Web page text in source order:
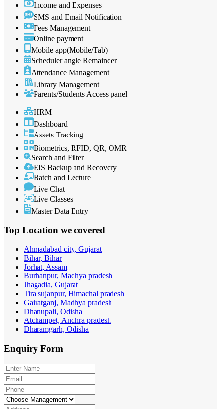
Income and Expenses
SMS and Email Notification
Fees Management
Online payment
Mobile app(Mobile/Tab)
Scheduler angle Remainder
Attendance Management
Library Management
Parents/Students Access panel
HRM
Dashboard
Assets Tracking
Biometrics, RFID, QR, OMR
Search and Filter
EIS Backup and Recovery
Batch and Lecture
Live Chat
Live Classes
Master Data Entry
Top Location we covered
Ahmadabad city, Gujarat
Bihar, Bihar
Jorhat, Assam
Burhanpur, Madhya pradesh
Jhagadia, Gujarat
Tira sujanpur, Himachal pradesh
Gairatganj, Madhya pradesh
Dhanupali, Odisha
Atchampet, Andhra pradesh
Dharamgarh, Odisha
Enquiry Form